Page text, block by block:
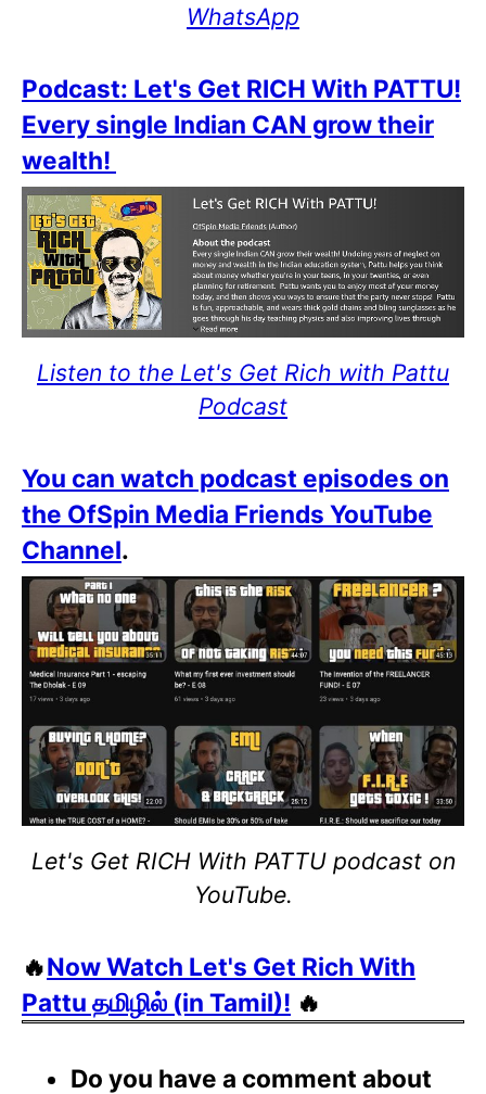
WhatsApp
Podcast: Let's Get RICH With PATTU!
Every single Indian CAN grow their
wealth!
Listen to the Let's Get Rich with Pattu
Podcast
You can watch podcast episodes on
the OfSpin Media Friends YouTube
Channel.
Let's Get RICH With PATTU podcast on
YouTube.
🔥Now Watch Let's Get Rich With
Pattu தமிழில் (in Tamil)! 🔥
Do you have a comment about